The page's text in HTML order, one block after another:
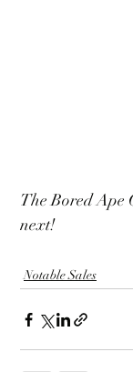
The Bored Ape
next!
Notable Sales